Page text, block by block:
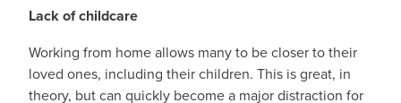
Lack of childcare
Working from home allows many to be closer to their
loved ones, including their children. This is great, in
theory, but can quickly become a major distraction for